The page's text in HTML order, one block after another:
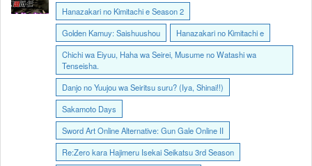
Hanazakari no Kimitachi e Season 2
Golden Kamuy: Saishuushou
Hanazakari no Kimitachi e
Chichi wa Eiyuu, Haha wa Seirei, Musume no Watashi wa
Tenseisha.
Danjo no Yuujou wa Seiritsu suru? (Iya, Shinai!!)
Sakamoto Days
Sword Art Online Alternative: Gun Gale Online II
Re:Zero kara Hajimeru Isekai Seikatsu 3rd Season